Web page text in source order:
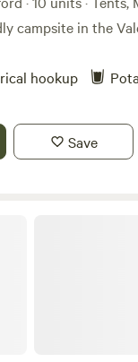
campsite in the
hookup
Save